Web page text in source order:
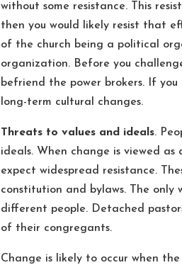
without some resistance. This
then you would likely resist that
of the church being a political
organization. Before you
befriend the power brokers. If
long-term cultural changes.
Threats to values and ideals.
ideals. When change is viewed
expect widespread resistance.
constitution and bylaws. The only
different people. Detached
of their congregants.
Change is likely to occur when